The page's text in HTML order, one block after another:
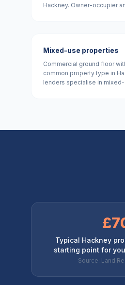
Hackney. Owner-occupier
Mixed-use properties
Commercial ground floor
common property type in
lenders specialise in
Typical Hackney
starting point for
Source: Land